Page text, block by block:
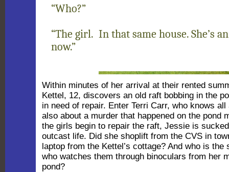
“Who?”
“The girl. In that same house. She’s
now.”
Within minutes of her arrival at their rented
Kettel, 12, discovers an old raft bobbing in the
in need of repair. Enter Terri Carr, who knows
also about a murder that happened on the pond
the girls begin to repair the raft, Jessie is sucked
outcast life. Did she shoplift from the CVS in
laptop from the Kettel’s cottage? And who is the
who watches them through binoculars from her
pond?